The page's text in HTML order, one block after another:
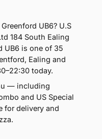
UB6? U.S
184 South Ealing
UB6 is one of 35
Ealing and
today.
— including
and US Special
for delivery and